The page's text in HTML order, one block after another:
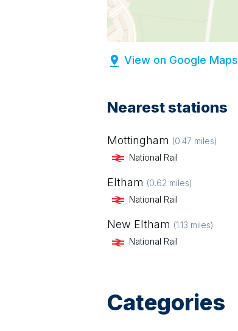
View on Google Maps
Nearest stations
Mottingham (0.47 miles)
National Rail
Eltham (0.62 miles)
National Rail
New Eltham (1.13 miles)
National Rail
Categories